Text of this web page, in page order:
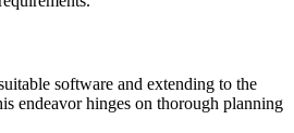
software and extending to the
endeavor hinges on thorough planning